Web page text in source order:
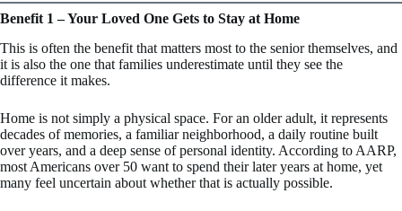
Benefit 1 – Your Loved One Gets to Stay at Home
This is often the benefit that matters most to the senior themselves, and
it is also the one that families underestimate until they see the
difference it makes.
Home is not simply a physical space. For an older adult, it represents
decades of memories, a familiar neighborhood, a daily routine built
over years, and a deep sense of personal identity. According to AARP,
most Americans over 50 want to spend their later years at home, yet
many feel uncertain about whether that is actually possible.